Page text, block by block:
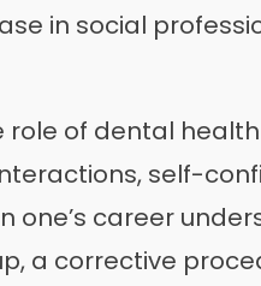
in social
role of dental
self-
one’s career
a corrective